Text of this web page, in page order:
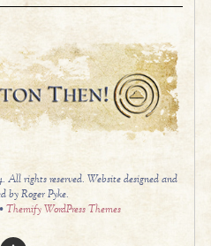
rights reserved. Website designed and
by Roger Pyke.
Themify WordPress Themes